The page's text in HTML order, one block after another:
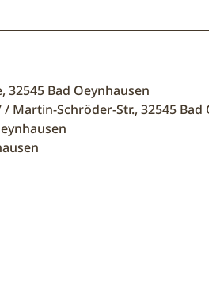
Bad Oeynhausen
Schröder-Str., 32545 Bad